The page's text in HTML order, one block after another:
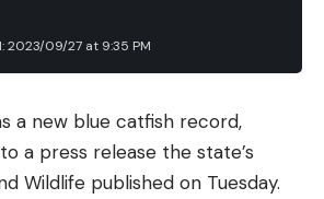
2023/09/27 at 9:35 PM
a new blue catfish record,
a press release the state’s
Wildlife published on Tuesday.